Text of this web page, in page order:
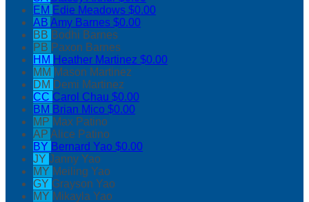
EM Edie Meadows $0.00
AB Amy Barnes $0.00
BB Bodhi Barnes
PB Paxon Barnes
HM Heather Martinez $0.00
MM Mason Martinez
DM Demi Martinez
CC Carol Chau $0.00
BM Brian Mico $0.00
MP Max Patino
AP Alice Patino
BY Bernard Yao $0.00
JY Janny Yao
MY Meiling Yao
GY Grayson Yao
MY Mikayla Yao